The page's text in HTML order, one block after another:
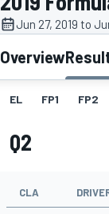
MOTOGP
Jun 27, 2019 to
Overview
EL FP1 FP2
Q2
CLA